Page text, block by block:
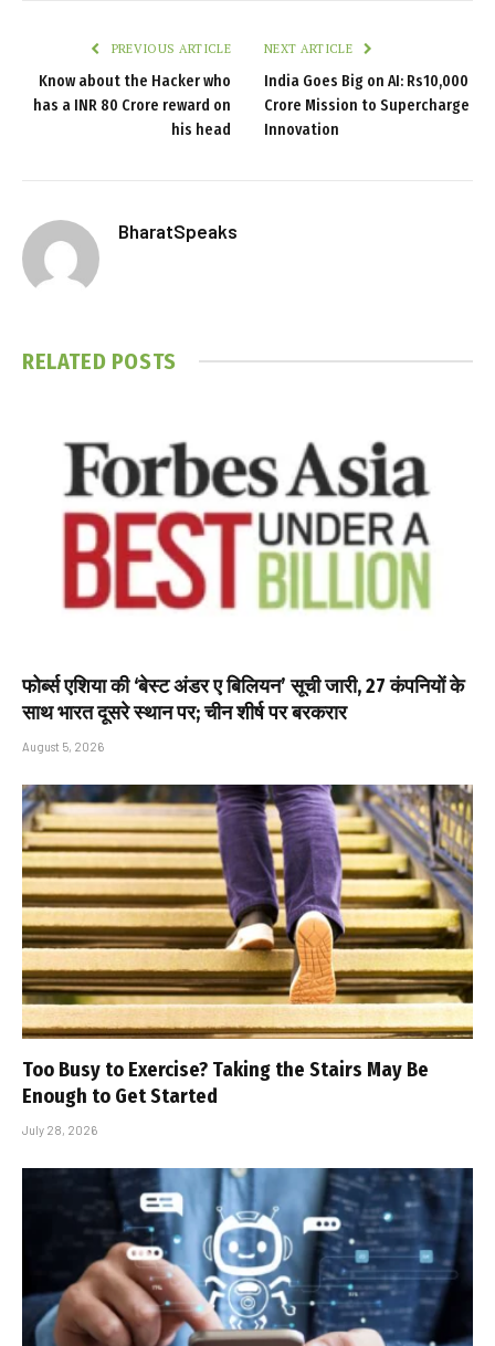
PREVIOUS ARTICLE
Know about the Hacker who
has a INR 80 Crore reward on
his head
NEXT ARTICLE
India Goes Big on AI: Rs10,000
Crore Mission to Supercharge
Innovation
BharatSpeaks
RELATED POSTS
फोर्ब्स एशिया की ‘बेस्ट अंडर ए बिलियन’ सूची जारी, 27 कंपनियों के
साथ भारत दूसरे स्थान पर; चीन शीर्ष पर बरकरार
August 5, 2026
Too Busy to Exercise? Taking the Stairs May Be
Enough to Get Started
July 28, 2026